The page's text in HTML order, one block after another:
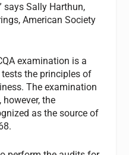
says Sally Harthun,
American Society
examination is a
the principles of
The examination
the
as the source of